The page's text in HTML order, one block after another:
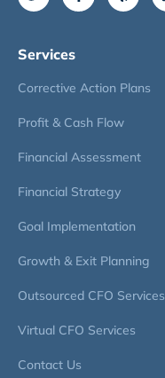
Services
Corrective Action Plans
Profit & Cash Flow
Financial Assessment
Financial Strategy
Goal Implementation
Growth & Exit Planning
Outsourced CFO Services
Virtual CFO Services
Contact Us